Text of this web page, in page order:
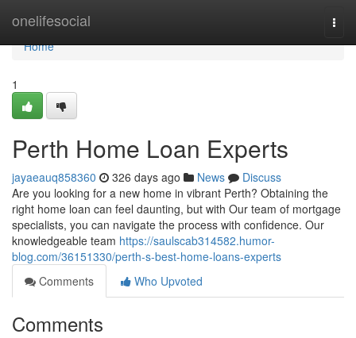
onelifesocial
Home
Home
1
Perth Home Loan Experts
jayaeauq858360 326 days ago News
Discuss
Are you looking for a new home in vibrant Perth? Obtaining the
right home loan can feel daunting, but with Our team of mortgage
specialists, you can navigate the process with confidence. Our
knowledgeable team https://saulscab314582.humor-
blog.com/36151330/perth-s-best-home-loans-experts
Comments
Who Upvoted
Comments